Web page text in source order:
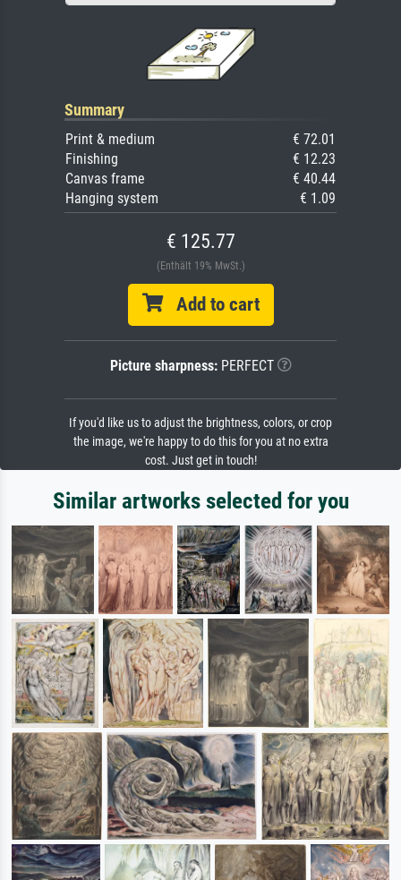
Summary
Print & medium
€ 72.01
Finishing
€ 12.23
Canvas frame
€ 40.44
Hanging system
€ 1.09
€ 125.77
(Enthält 19% MwSt.)
Add to cart
Picture sharpness:PERFECT
If you'd like us to adjust the brightness, colors, or crop
the image, we're happy to do this for you at no extra
cost. Just get in touch!
Similar artworks selected for you